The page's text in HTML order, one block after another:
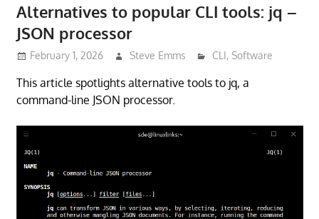
Alternatives to popular CLI tools: jq –
JSON processor
February 1, 2026 Steve Emms CLI,Software
This article spotlights alternative tools to jq, a
command-line JSON processor.